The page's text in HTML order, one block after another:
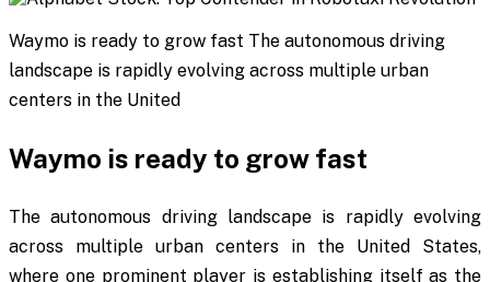
Waymo is ready to grow fast The autonomous driving
landscape is rapidly evolving across multiple urban
centers in the United
Waymo is ready to grow fast
The autonomous driving landscape is rapidly evolving
across multiple urban centers in the United States,
where one prominent player is establishing itself as the